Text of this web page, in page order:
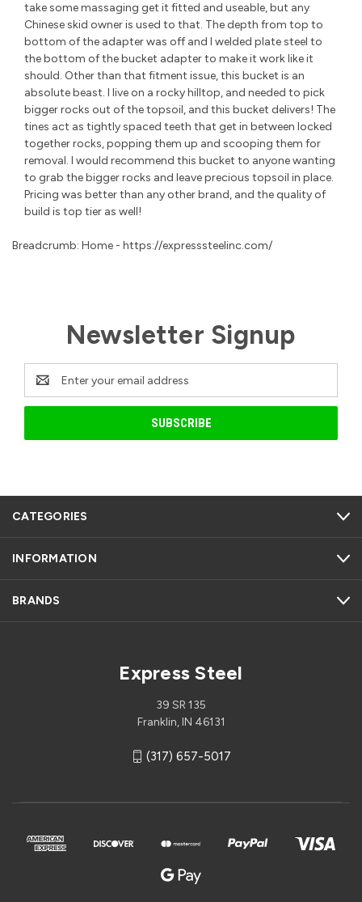
take some massaging get it fitted and useable, but any
Chinese skid owner is used to that. The depth from top to
bottom of the adapter was off and I welded plate steel to
the bottom of the bucket adapter to make it work like it
should. Other than that fitment issue, this bucket is an
absolute beast. I live on a rocky hilltop, and needed to pick
bigger rocks out of the topsoil, and this bucket delivers! The
tines act as tightly spaced teeth that get in between locked
together rocks, popping them up and scooping them for
removal. I would recommend this bucket to anyone wanting
to grab the bigger rocks and leave precious topsoil in place.
Pricing was better than any other brand, and the quality of
build is top tier as well!
Breadcrumb: Home - https://expresssteelinc.com/
Newsletter Signup
Email
Address
CATEGORIES
INFORMATION
BRANDS
Express Steel
39 SR 135
Franklin, IN 46131
(317) 657-5017